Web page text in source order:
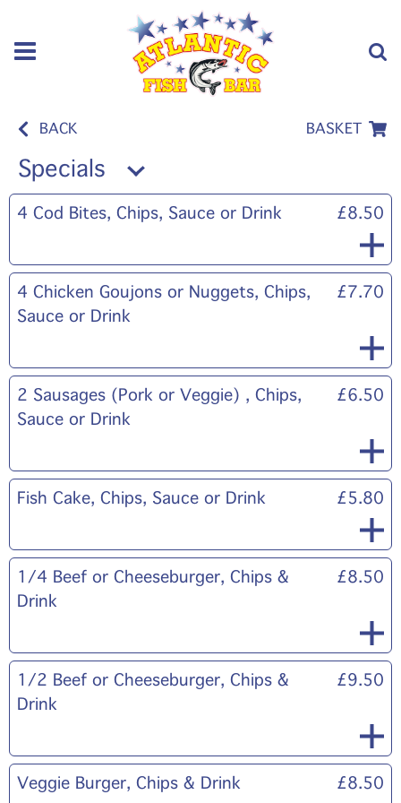
BACK BASKET
Specials
4 Cod Bites, Chips, Sauce or Drink £8.50
4 Chicken Goujons or Nuggets, Chips,
Sauce or Drink
£7.70
2 Sausages (Pork or Veggie) , Chips,
Sauce or Drink
£6.50
Fish Cake, Chips, Sauce or Drink £5.80
1/4 Beef or Cheeseburger, Chips &
Drink
£8.50
1/2 Beef or Cheeseburger, Chips &
Drink
£9.50
Veggie Burger, Chips & Drink £8.50